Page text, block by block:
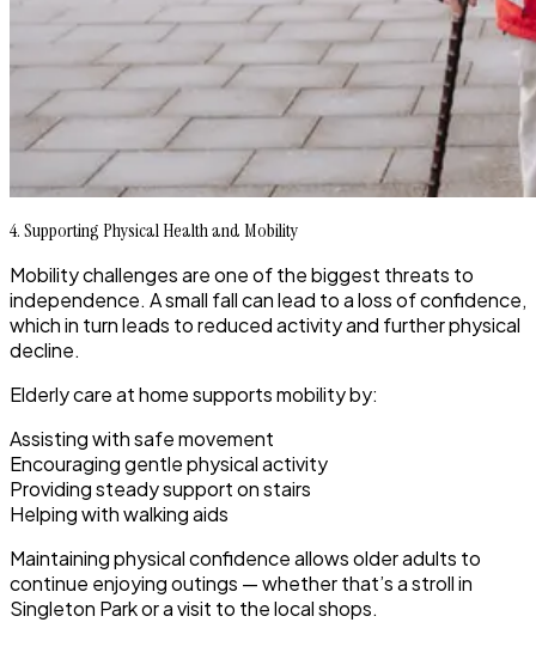
4. Supporting Physical Health and Mobility
Mobility challenges are one of the biggest threats to
independence. A small fall can lead to a loss of confidence,
which in turn leads to reduced activity and further physical
decline.
Elderly care at home supports mobility by:
Assisting with safe movement
Encouraging gentle physical activity
Providing steady support on stairs
Helping with walking aids
Maintaining physical confidence allows older adults to
continue enjoying outings — whether that’s a stroll in
Singleton Park or a visit to the local shops.